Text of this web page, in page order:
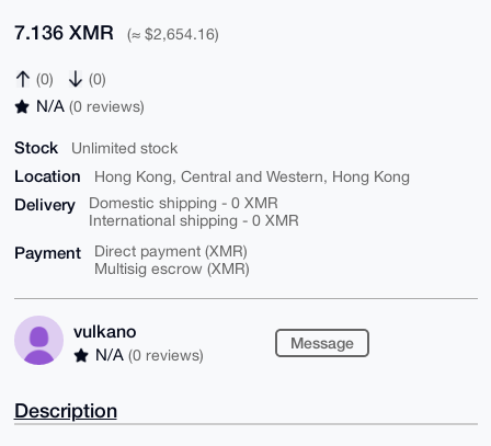
7.136 XMR (≈ $2,654.16)
(0) (0)
N/A (0 reviews)
Stock Unlimited stock
Location Hong Kong, Central and Western, Hong Kong
Delivery
Domestic shipping - 0 XMR
International shipping - 0 XMR
Payment
Direct payment (XMR)
Multisig escrow (XMR)
vulkano
N/A (0 reviews)
Message
Description